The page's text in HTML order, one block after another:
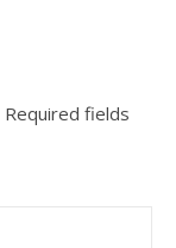
Required fields